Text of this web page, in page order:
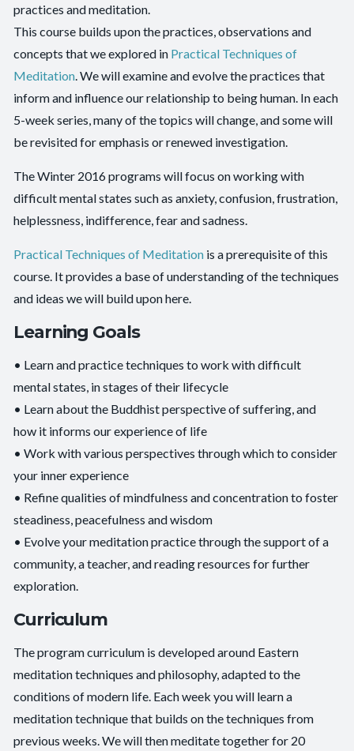
practices and meditation.
This course builds upon the practices, observations and
concepts that we explored in Practical Techniques of
Meditation . We will examine and evolve the practices that
inform and influence our relationship to being human. In each
5-week series, many of the topics will change, and some will
be revisited for emphasis or renewed investigation.
The Winter 2016 programs will focus on working with
difficult mental states such as anxiety, confusion, frustration,
helplessness, indifference, fear and sadness.
Practical Techniques of Meditation is a prerequisite of this
course. It provides a base of understanding of the techniques
and ideas we will build upon here.
Learning Goals
• Learn and practice techniques to work with difficult
mental states, in stages of their lifecycle
• Learn about the Buddhist perspective of suffering, and
how it informs our experience of life
• Work with various perspectives through which to consider
your inner experience
• Refine qualities of mindfulness and concentration to foster
steadiness, peacefulness and wisdom
• Evolve your meditation practice through the support of a
community, a teacher, and reading resources for further
exploration.
Curriculum
The program curriculum is developed around Eastern
meditation techniques and philosophy, adapted to the
conditions of modern life. Each week you will learn a
meditation technique that builds on the techniques from
previous weeks. We will then meditate together for 20